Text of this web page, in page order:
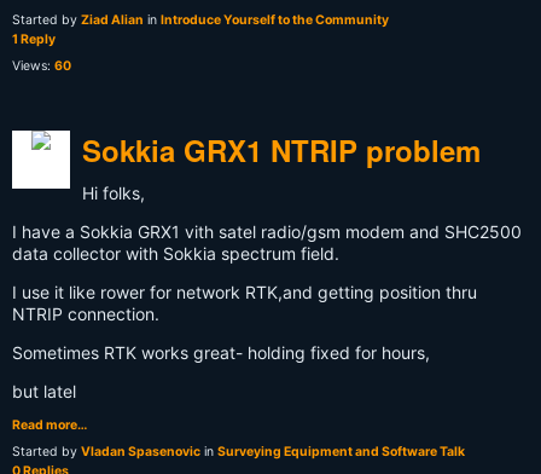
Started by Ziad Alian in Introduce Yourself to the Community
1 Reply
Views: 60
Sokkia GRX1 NTRIP problem
Hi folks,
I have a Sokkia GRX1 vith satel radio/gsm modem and SHC2500
data collector with Sokkia spectrum field.
I use it like rower for network RTK,and getting position thru
NTRIP connection.
Sometimes RTK works great- holding fixed for hours,
but latel
Read more…
Started by Vladan Spasenovic in Surveying Equipment and Software Talk